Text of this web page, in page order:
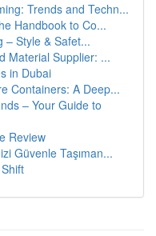
Trends and Techn...
Handbook to Co...
– Style & Safet...
Material Supplier: ...
in Dubai
Containers: A Deep...
– Your Guide to
Review
Güvenle Taşıman...